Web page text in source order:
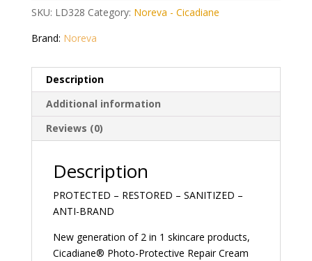
SKU: LD328 Category: Noreva - Cicadiane
Brand: Noreva
Description
Additional information
Reviews (0)
Description
PROTECTED – RESTORED – SANITIZED –
ANTI-BRAND
New generation of 2 in 1 skincare products,
Cicadiane® Photo-Protective Repair Cream